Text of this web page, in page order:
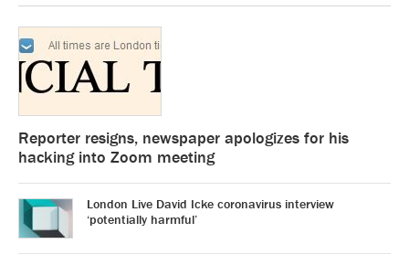
Reporter resigns, newspaper apologizes for his
hacking into Zoom meeting
London Live David Icke coronavirus interview
‘potentially harmful’